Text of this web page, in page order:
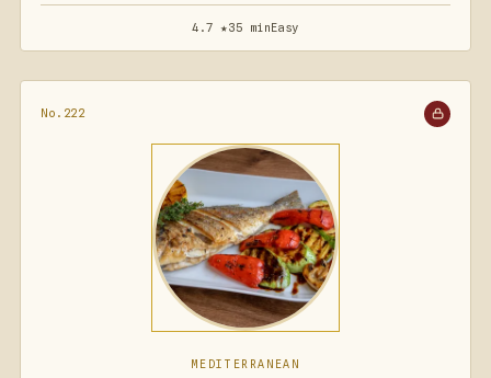
4.7 ★35 minEasy
No.222
MEDITERRANEAN